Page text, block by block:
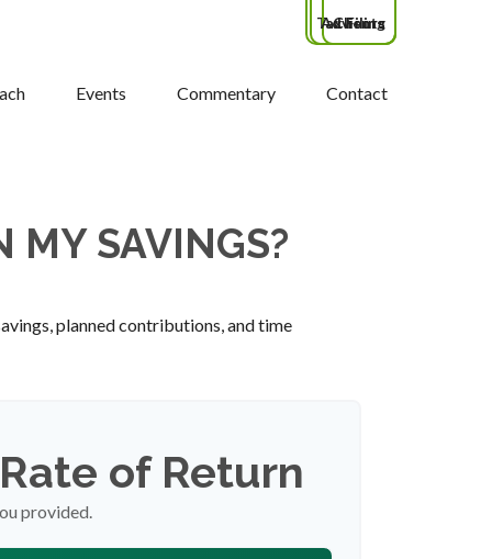
Events Commentary Contact
Tax Filing
Clients
Advisors
MY SAVINGS?
planned contributions, and time
of Return
provided.